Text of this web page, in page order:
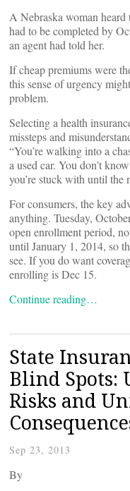
A Nebraska woman
had to be completed by
an agent had told her.
If cheap premiums were
this sense of urgency
problem.
Selecting a health
missteps and
“You’re walking into a
a used car. You don’t
you’re stuck with until the
For consumers, the key
anything. Tuesday,
open enrollment period,
until January 1, 2014, so
see. If you do want
enrolling is Dec 15.
Continue reading…
State
Blind Spots:
Risks and
Sep 23, 2013
By